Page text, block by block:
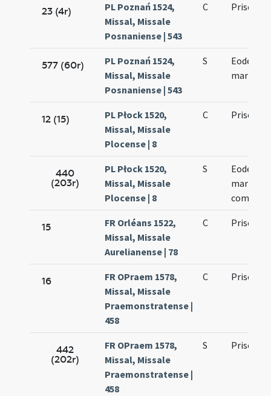
23 (4r)
PL Poznań 1524,
Missal, Missale
Posnaniense | 543
C Prisci
577 (60r)
PL Poznań 1524,
Missal, Missale
Posnaniense | 543
S
Eodem
martyris]
12 (15)
PL Płock 1520,
Missal, Missale
Plocense | 8
C Prisci
440
(203r)
PL Płock 1520,
Missal, Missale
Plocense | 8
S
Eodem
martyris
15
FR Orléans 1522,
Missal, Missale
Aurelianense | 78
C Prisci
16
FR OPraem 1578,
Missal, Missale
Praemonstratense |
458
C Prisci
442
(202r)
FR OPraem 1578,
Missal, Missale
Praemonstratense |
458
S Prisci